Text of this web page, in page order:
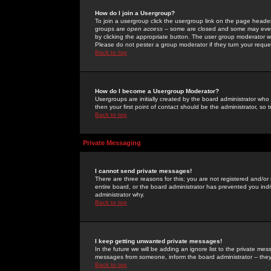
How do I join a Usergroup?
To join a usergroup click the usergroup link on the page
groups are open access -- some are closed and some may
by clicking the appropriate button. The user group moderator
Please do not pester a group moderator if they turn your
Back to top
How do I become a Usergroup Moderator?
Usergroups are initially created by the board administrator
then your first point of contact should be the administrator, so
Back to top
Private Messaging
I cannot send private messages!
There are three reasons for this; you are not registered and/
entire board, or the board administrator has prevented you
administrator why.
Back to top
I keep getting unwanted private messages!
In the future we will be adding an ignore list to the private
messages from someone, inform the board administrator --
Back to top